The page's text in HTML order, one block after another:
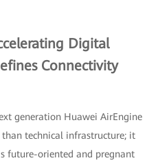
Digital
Connectivity
generation Huawei AirEngine
technical infrastructure; it
future-oriented and pregnant